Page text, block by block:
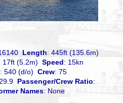
Length: 445ft (135.6m)
17ft (5.2m)Speed: 15kn
: 540 (d/o)Crew: 75
Passenger/Crew Ratio:
Names: None